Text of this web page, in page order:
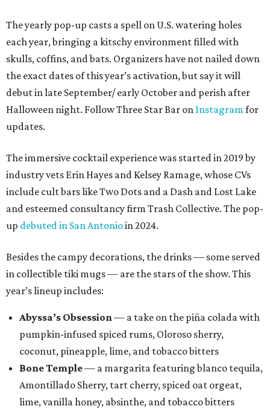
The yearly pop-up casts a spell on U.S. watering holes
each year, bringing a kitschy environment filled with
skulls, coffins, and bats. Organizers have not nailed down
the exact dates of this year’s activation, but say it will
debut in late September/ early October and perish after
Halloween night. Follow Three Star Bar on Instagramfor
updates.
The immersive cocktail experience was started in 2019 by
industry vets Erin Hayes and Kelsey Ramage, whose CVs
include cult bars like Two Dots and a Dash and Lost Lake
and esteemed consultancy firm Trash Collective. The pop-
up debuted in San Antonioin 2024.
Besides the campy decorations, the drinks — some served
in collectible tiki mugs — are the stars of the show. This
year’s lineup includes:
Abyssa’s Obsession— a take on the piña colada with
pumpkin-infused spiced rums, Oloroso sherry,
coconut, pineapple, lime, and tobacco bitters
Bone Temple— a margarita featuring blanco tequila,
Amontillado Sherry, tart cherry, spiced oat orgeat,
lime, vanilla honey, absinthe, and tobacco bitters